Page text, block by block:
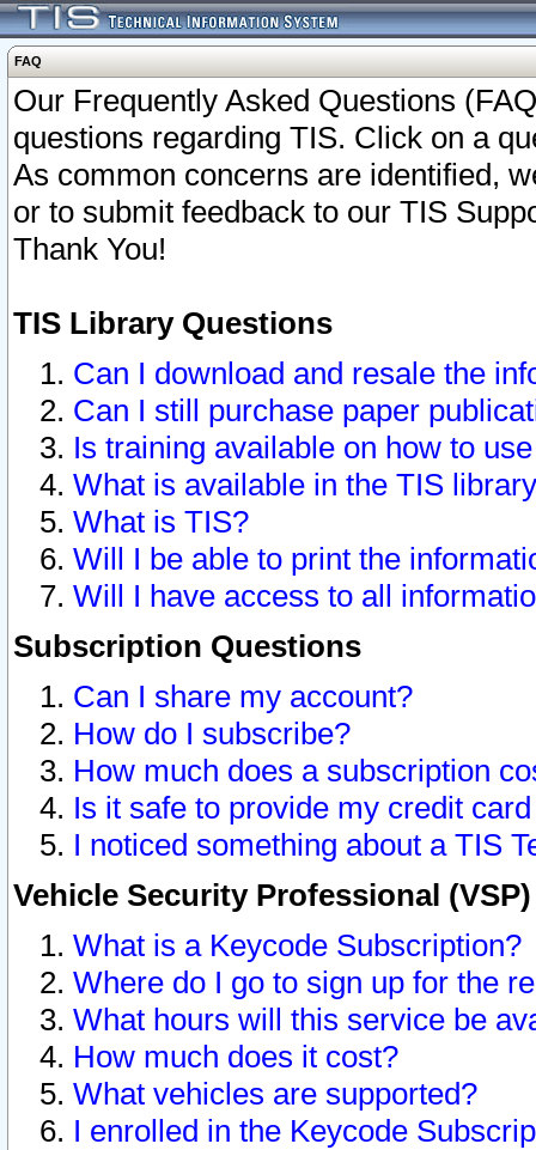
FAQ
Our Frequently Asked Questions
questions regarding TIS. Click on a
As common concerns are identified,
or to submit feedback to our TIS
Thank You!
TIS Library Questions
Can I download and resale the
Can I still purchase paper
Is training available on how to
What is available in the TIS
What is TIS?
Will I be able to print the
Will I have access to all
Subscription Questions
Can I share my account?
How do I subscribe?
How much does a subscription
Is it safe to provide my credit
I noticed something about a TIS
Vehicle Security Professional
What is a Keycode Subscription?
Where do I go to sign up for the
What hours will this service be
How much does it cost?
What vehicles are supported?
I enrolled in the Keycode